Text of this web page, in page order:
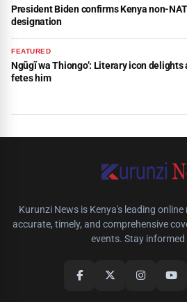
President Biden confirms Kenya non-
designation
FEATURED
Ngũgĩ wa Thiongo’: Literary icon delights
fetes him
Kurunzi News is Kenya's leading
accurate, timely, and comprehensive
events. Stay informed